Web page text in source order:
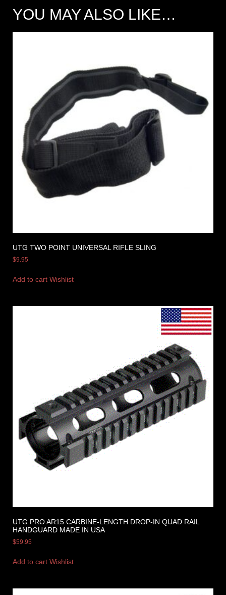
YOU MAY ALSO LIKE…
UTG TWO POINT UNIVERSAL RIFLE SLING
$9.95
Add to cart Wishlist
UTG PRO AR15 CARBINE-LENGTH DROP-IN QUAD RAIL
HANDGUARD MADE IN USA
$59.95
Add to cart Wishlist